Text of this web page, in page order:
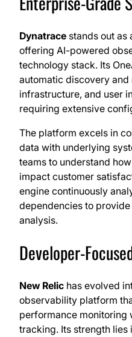
Dynatrace stands out as
offering AI-powered
technology stack. Its
automatic discovery
infrastructure, and user
requiring extensive
The platform excels in
data with underlying
teams to understand
impact customer
engine continuously
dependencies to
analysis.
Developer-
New Relic has evolved
observability platform
performance monitoring
tracking. Its strength